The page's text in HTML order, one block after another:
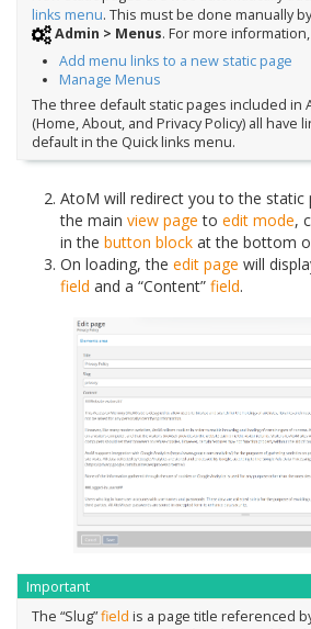
links menu. This must be done manually
Admin > Menus. For more
Add menu links to a new static page
Manage Menus
The three default static pages included in
(Home, About, and Privacy Policy) all have
default in the Quick links menu.
AtoM will redirect you to the static
the main view page to edit mode,
in the button block at the bottom
On loading, the edit page will
field and a “Content” field.
Important
The “Slug”field is a page title referenced